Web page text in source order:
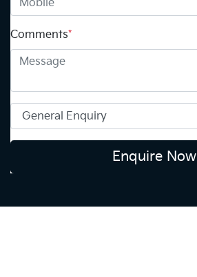
Comments*
Enquire Now